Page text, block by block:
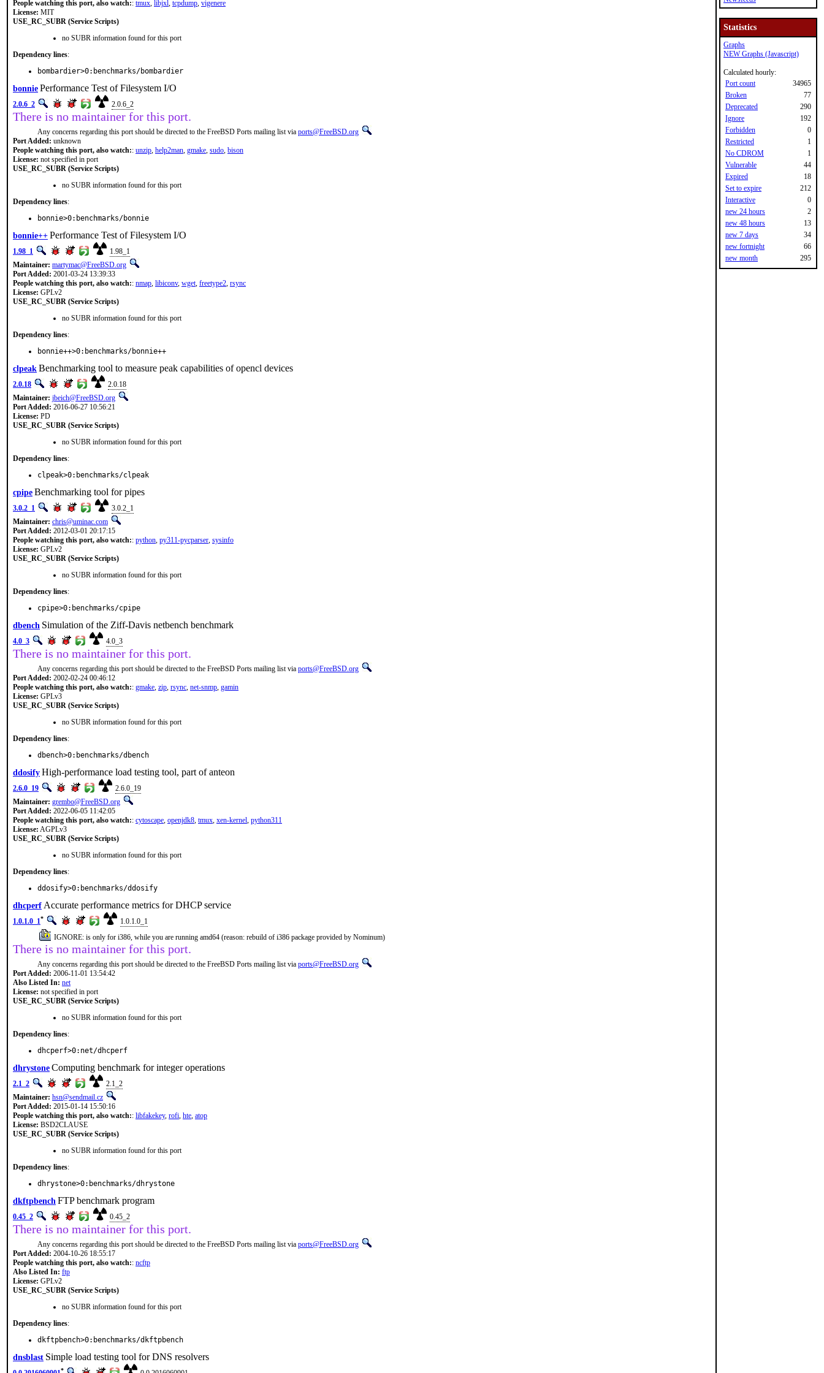
People watching this port, also watch:: tmux, libjxl, tcpdump, vigenere
License: MIT
USE_RC_SUBR (Service Scripts)
no SUBR information found for this port
Dependency lines:
bombardier>0:benchmarks/bombardier
bonniePerformance Test of Filesystem I/O
2.0.6_2 2.0.6_2
There is no maintainer for this port.
Any concerns regarding this port should be directed to the FreeBSD Ports mailing list via ports@FreeBSD.org
Port Added: unknown
People watching this port, also watch:: unzip, help2man, gmake, sudo, bison
License: not specified in port
USE_RC_SUBR (Service Scripts)
no SUBR information found for this port
Dependency lines:
bonnie>0:benchmarks/bonnie
bonnie++Performance Test of Filesystem I/O
1.98_1
1.98_1
Maintainer: martymac@FreeBSD.org
Port Added: 2001-03-24 13:39:33
People watching this port, also watch:: nmap, libiconv, wget, freetype2, rsync
License: GPLv2
USE_RC_SUBR (Service Scripts)
no SUBR information found for this port
Dependency lines:
bonnie++>0:benchmarks/bonnie++
clpeakBenchmarking tool to measure peak capabilities of opencl devices
2.0.18
2.0.18
Maintainer: jbeich@FreeBSD.org
Port Added: 2016-06-27 10:56:21
License: PD
USE_RC_SUBR (Service Scripts)
no SUBR information found for this port
Dependency lines:
clpeak>0:benchmarks/clpeak
cpipeBenchmarking tool for pipes
3.0.2_1
3.0.2_1
Maintainer: chris@uminac.com
Port Added: 2012-03-01 20:17:15
People watching this port, also watch:: python, py311-pycparser, sysinfo
License: GPLv2
USE_RC_SUBR (Service Scripts)
no SUBR information found for this port
Dependency lines:
cpipe>0:benchmarks/cpipe
dbench Simulation of the Ziff-Davis netbench benchmark
4.0_3 4.0_3
There is no maintainer for this port.
Any concerns regarding this port should be directed to the FreeBSD Ports mailing list via ports@FreeBSD.org
Port Added: 2002-02-24 00:46:12
People watching this port, also watch:: gmake, zip, rsync, net-snmp, gamin
License: GPLv3
USE_RC_SUBR (Service Scripts)
no SUBR information found for this port
Dependency lines:
dbench>0:benchmarks/dbench
ddosifyHigh-performance load testing tool, part of anteon
2.6.0_19
2.6.0_19
Maintainer: grembo@FreeBSD.org
Port Added: 2022-06-05 11:42:05
People watching this port, also watch:: cytoscape, openjdk8, tmux, xen-kernel, python311
License: AGPLv3
USE_RC_SUBR (Service Scripts)
no SUBR information found for this port
Dependency lines:
ddosify>0:benchmarks/ddosify
dhcperf Accurate performance metrics for DHCP service
1.0.1.0_1*
1.0.1.0_1
IGNORE: is only for i386, while you are running amd64 (reason: rebuild of i386 package provided by Nominum)
There is no maintainer for this port.
Any concerns regarding this port should be directed to the FreeBSD Ports mailing list via ports@FreeBSD.org
Port Added: 2006-11-01 13:54:42
Also Listed In: net
License: not specified in port
USE_RC_SUBR (Service Scripts)
no SUBR information found for this port
Dependency lines:
dhcperf>0:net/dhcperf
dhrystoneComputing benchmark for integer operations
2.1_2
2.1_2
Maintainer: hsn@sendmail.cz
Port Added: 2015-01-14 15:50:16
People watching this port, also watch:: libfakekey, rofi, hte, atop
License: BSD2CLAUSE
USE_RC_SUBR (Service Scripts)
no SUBR information found for this port
Dependency lines:
dhrystone>0:benchmarks/dhrystone
dkftpbench FTP benchmark program
0.45_2 0.45_2
There is no maintainer for this port.
Any concerns regarding this port should be directed to the FreeBSD Ports mailing list via ports@FreeBSD.org
Port Added: 2004-10-26 18:55:17
People watching this port, also watch:: ncftp
Also Listed In: ftp
License: GPLv2
USE_RC_SUBR (Service Scripts)
no SUBR information found for this port
Dependency lines:
dkftpbench>0:benchmarks/dkftpbench
dnsblast Simple load testing tool for DNS resolvers
*
Statistics
Graphs
NEW Graphs (Javascript)
Calculated hourly:
Port count
34965
Broken
77
Deprecated
290
Ignore
192
Forbidden
0
Restricted
1
No CDROM
1
Vulnerable
44
Expired
18
Set to expire
212
Interactive
0
new 24 hours
2
new 48 hours
13
new 7 days
34
new fortnight
66
new month
295